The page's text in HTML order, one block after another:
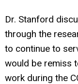
Dr. Stanford
through the
to continue to
would be remiss
work during the